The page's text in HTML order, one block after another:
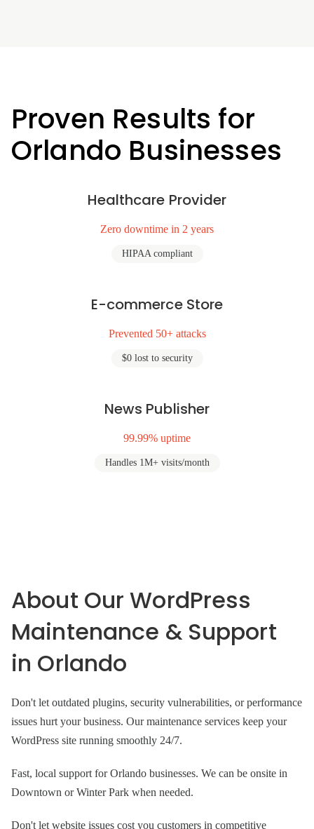
Proven Results for
Orlando Businesses
Healthcare Provider
Zero downtime in 2 years
HIPAA compliant
E-commerce Store
Prevented 50+ attacks
$0 lost to security
News Publisher
99.99% uptime
Handles 1M+ visits/month
About Our WordPress
Maintenance & Support
in Orlando
Don't let outdated plugins, security vulnerabilities, or performance
issues hurt your business. Our maintenance services keep your
WordPress site running smoothly 24/7.
Fast, local support for Orlando businesses. We can be onsite in
Downtown or Winter Park when needed.
Don't let website issues cost you customers in competitive